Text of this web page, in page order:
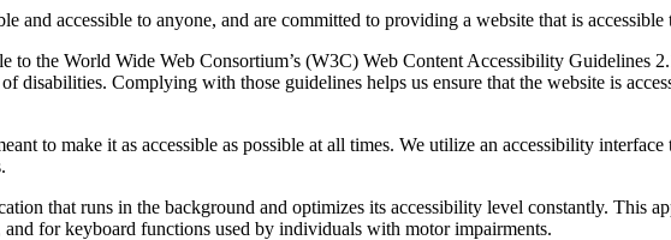
and accessible to anyone, and are committed to providing a website that is
to the World Wide Web Consortium’s (W3C) Web Content Accessibility
disabilities. Complying with those guidelines helps us ensure that the website is
to make it as accessible as possible at all times. We utilize an accessibility
that runs in the background and optimizes its accessibility level constantly. This
and for keyboard functions used by individuals with motor impairments.